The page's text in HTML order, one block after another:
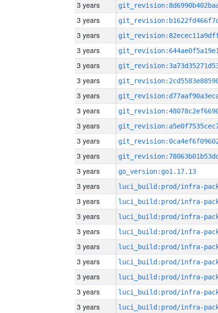
3 years
3 years
3 years
3 years
3 years
3 years
3 years
3 years
3 years
3 years
3 years
3 years
go_version:go1.17.13
3 years
3 years
3 years
3 years
3 years
3 years
3 years
3 years
3 years